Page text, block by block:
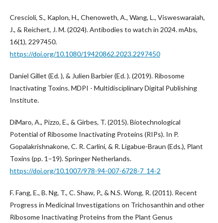
Crescioli, S., Kaplon, H., Chenoweth, A., Wang, L., Visweswaraiah,
J., & Reichert, J. M. (2024). Antibodies to watch in 2024. mAbs,
16(1), 2297450.
https://doi.org/10.1080/19420862.2023.2297450
Daniel Gillet (Ed. ), & Julien Barbier (Ed. ). (2019). Ribosome
Inactivating Toxins. MDPI - Multidisciplinary Digital Publishing
Institute.
DiMaro, A., Pizzo, E., & Girbes, T. (2015). Biotechnological
Potential of Ribosome Inactivating Proteins (RIPs). In P.
Gopalakrishnakone, C. R. Carlini, & R. Ligabue-Braun (Eds.), Plant
Toxins (pp. 1–19). Springer Netherlands.
https://doi.org/10.1007/978-94-007-6728-7_14-2
F. Fang, E., B. Ng, T., C. Shaw, P., & N.S. Wong, R. (2011). Recent
Progress in Medicinal Investigations on Trichosanthin and other
Ribosome Inactivating Proteins from the Plant Genus